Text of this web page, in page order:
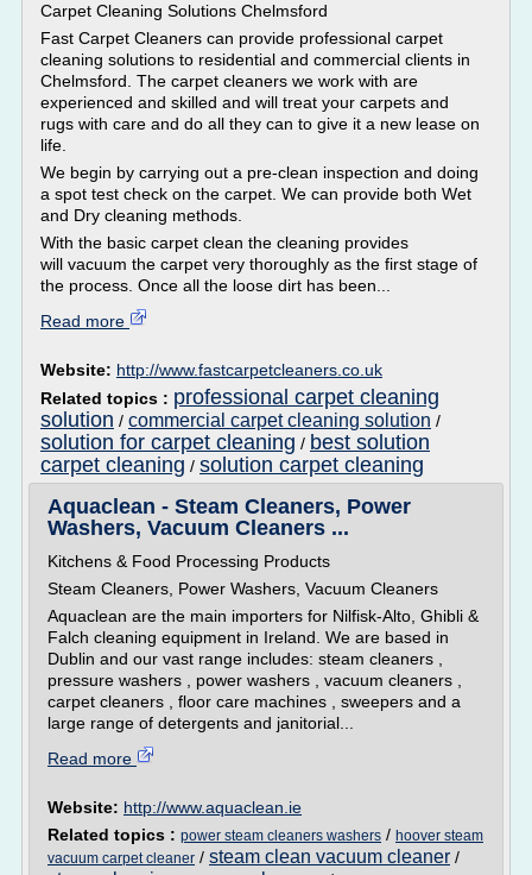
Carpet Cleaning Solutions Chelmsford
Fast Carpet Cleaners can provide professional carpet
cleaning solutions to residential and commercial clients in
Chelmsford. The carpet cleaners we work with are
experienced and skilled and will treat your carpets and
rugs with care and do all they can to give it a new lease on
life.
We begin by carrying out a pre-clean inspection and doing
a spot test check on the carpet. We can provide both Wet
and Dry cleaning methods.
With the basic carpet clean the cleaning provides
will vacuum the carpet very thoroughly as the first stage of
the process. Once all the loose dirt has been...
Read more
Website: http://www.fastcarpetcleaners.co.uk
Related topics : professional carpet cleaning
solution / commercial carpet cleaning solution /
solution for carpet cleaning / best solution
carpet cleaning / solution carpet cleaning
Aquaclean - Steam Cleaners, Power
Washers, Vacuum Cleaners ...
Kitchens & Food Processing Products
Steam Cleaners, Power Washers, Vacuum Cleaners
Aquaclean are the main importers for Nilfisk-Alto, Ghibli &
Falch cleaning equipment in Ireland. We are based in
Dublin and our vast range includes: steam cleaners ,
pressure washers , power washers , vacuum cleaners ,
carpet cleaners , floor care machines , sweepers and a
large range of detergents and janitorial...
Read more
Website: http://www.aquaclean.ie
Related topics : power steam cleaners washers / hoover steam
vacuum carpet cleaner / steam clean vacuum cleaner /